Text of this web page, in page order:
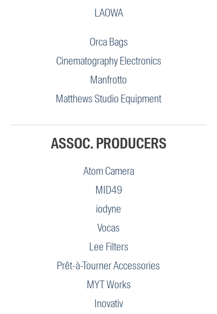
LAOWA
Orca Bags
Cinematography Electronics
Manfrotto
Matthews Studio Equipment
ASSOC. PRODUCERS
Atom Camera
MID49
iodyne
Vocas
Lee Filters
Prêt-à-Tourner Accessories
MYT Works
Inovativ